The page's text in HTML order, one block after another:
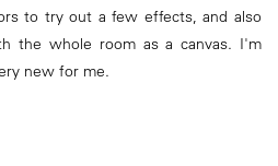
to try out a few effects, and also
the whole room as a canvas. I'm
new for me.